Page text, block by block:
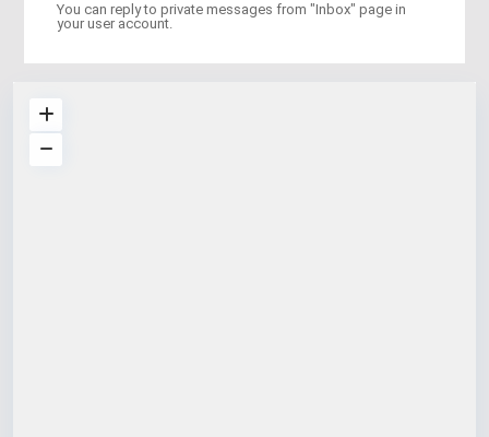
You can reply to private messages from "Inbox" page in
your user account.